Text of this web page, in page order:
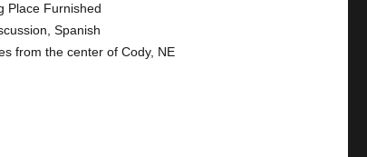
Place Furnished
Spanish
from the center of Cody, NE